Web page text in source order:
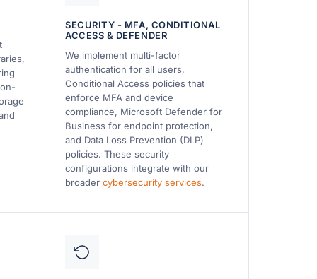
SECURITY - MFA, CONDITIONAL
ACCESS & DEFENDER
We implement multi-factor
authentication for all users,
Conditional Access policies that
enforce MFA and device
compliance, Microsoft Defender for
Business for endpoint protection,
and Data Loss Prevention (DLP)
policies. These security
configurations integrate with our
broadercybersecurity services.